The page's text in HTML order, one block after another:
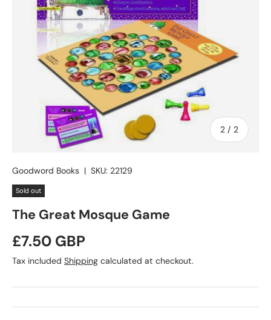
2 / of
2
Goodword Books | SKU: 22129
Sold out
The Great Mosque Game
Regular price
£7.50 GBP
Tax included Shipping calculated at checkout.